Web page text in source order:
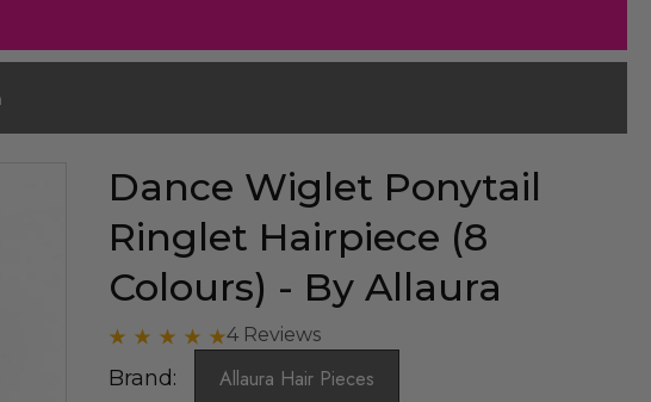
Dance Wiglet Ponytail
Ringlet Hairpiece (8
Colours) - By Allaura
4 Reviews
Brand: Allaura Hair Pieces